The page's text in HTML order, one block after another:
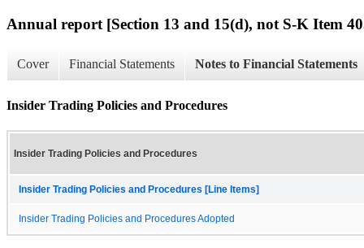
Annual report [Section 13 and 15(d), not S-K Item
Cover Financial Statements Notes to Financial Statements
Insider Trading Policies and Procedures
Insider Trading Policies and Procedures
Insider Trading Policies and Procedures [Line Items]
Insider Trading Policies and Procedures Adopted